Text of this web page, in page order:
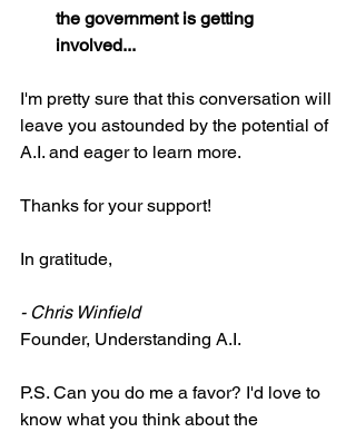
the government is getting
involved...
I'm pretty sure that this conversation will
leave you astounded by the potential of
A.I. and eager to learn more.
Thanks for your support!
In gratitude,
- Chris Winfield
Founder, Understanding A.I.
P.S. Can you do me a favor? I'd love to
know what you think about the